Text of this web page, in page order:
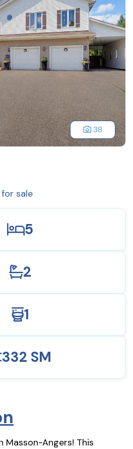
38
sale
5
2
1
332 SM
Angers! This